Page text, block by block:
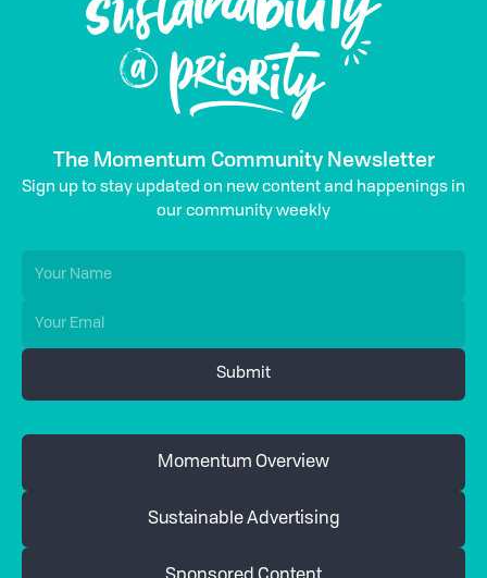
The Momentum Community Newsletter
Sign up to stay updated on new content and happenings in
our community weekly
Momentum Overview
Sustainable Advertising